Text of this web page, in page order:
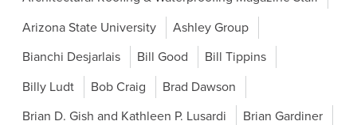
Arizona State University
Ashley Group
Bianchi Desjarlais
Bill Good
Bill Tippins
Billy Ludt
Bob Craig
Brad Dawson
Brian D. Gish and Kathleen P. Lusardi
Brian Gardiner